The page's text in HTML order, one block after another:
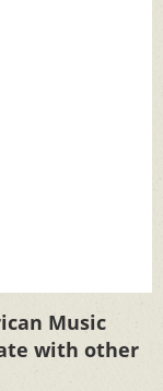
Music
with other